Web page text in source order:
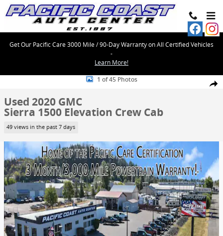
Skip to main content
Get Our Pacific Care 3000 Mile / 90-Day Warranty on All Certified Vehicles
-
Learn More!
Share
Used 2020 GMC Sierra 1500 Elevation Crew Cab Photo 1 of 45
1 of 45 Photos
Used 2020 GMC
Sierra 1500 Elevation Crew Cab
49 views in the past 7 days